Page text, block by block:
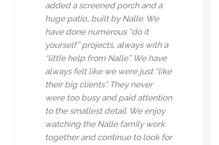
added a screened porch and a
huge patio…built by Nalle. We
have done numerous “do it
yourself” projects, always with a
“little help from Nalle”. We have
always felt like we were just “like
their big clients”. They never
were too busy and paid attention
to the smallest detail. We enjoy
watching the Nalle family work
together and continue to look for